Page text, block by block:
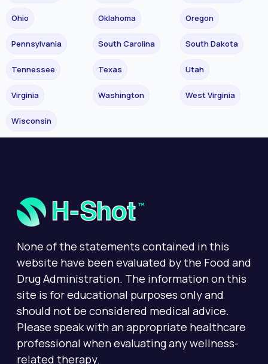
Ohio Oklahoma Oregon
Pennsylvania South Carolina South Dakota
Tennessee Texas Utah
Virginia Washington West Virginia
Wisconsin
None of the statements contained in this
website have been evaluated by the Food and
Drug Administration. The information on this
site is for educational purposes only and
should not be considered medical advice.
Please speak with an appropriate healthcare
professional when evaluating any wellness-
related therapy.